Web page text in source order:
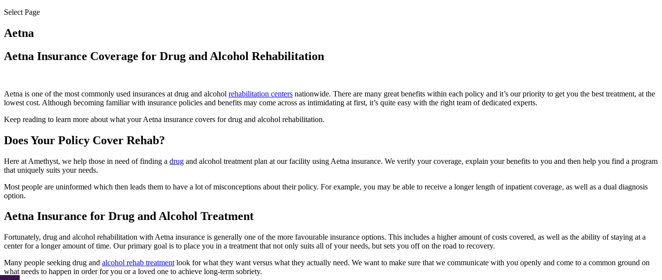
Select Page
Aetna
Aetna Insurance Coverage for Drug and Alcohol Rehabilitation
Aetna is one of the most commonly used insurances at drug and alcohol rehabilitation centers nationwide. There are many great benefits within each policy and it’s our priority to get you the best treatment, at the
lowest cost. Although becoming familiar with insurance policies and benefits may come across as intimidating at first, it’s quite easy with the right team of dedicated experts.
Keep reading to learn more about what your Aetna insurance covers for drug and alcohol rehabilitation.
Does Your Policy Cover Rehab?
Here at Amethyst, we help those in need of finding a drug and alcohol treatment plan at our facility using Aetna insurance. We verify your coverage, explain your benefits to you and then help you find a program
that uniquely suits your needs.
Most people are uninformed which then leads them to have a lot of misconceptions about their policy. For example, you may be able to receive a longer length of inpatient coverage, as well as a dual diagnosis
option.
Aetna Insurance for Drug and Alcohol Treatment
Fortunately, drug and alcohol rehabilitation with Aetna insurance is generally one of the more favourable insurance options. This includes a higher amount of costs covered, as well as the ability of staying at a
center for a longer amount of time. Our primary goal is to place you in a treatment that not only suits all of your needs, but sets you off on the road to recovery.
Many people seeking drug and alcohol rehab treatment look for what they want versus what they actually need. We want to make sure that we communicate with you openly and come to a common ground on
what needs to happen in order for you or a loved one to achieve long-term sobriety.